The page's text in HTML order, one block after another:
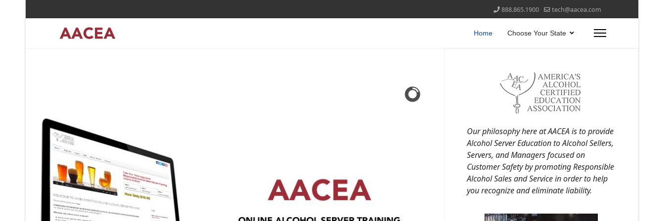
888.865.1900 tech@aacea.com
Home Choose Your State
Our philosophy here at AACEA is to provide
Alcohol Server Education to Alcohol Sellers,
Servers, and Managers focused on
Customer Safety by promoting Responsible
Alcohol Sales and Service in order to help
you recognize and eliminate liability.